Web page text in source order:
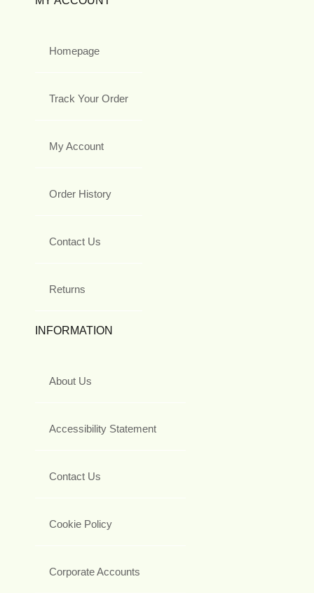
Homepage
Track Your Order
My Account
Order History
Contact Us
Returns
INFORMATION
About Us
Accessibility Statement
Contact Us
Cookie Policy
Corporate Accounts